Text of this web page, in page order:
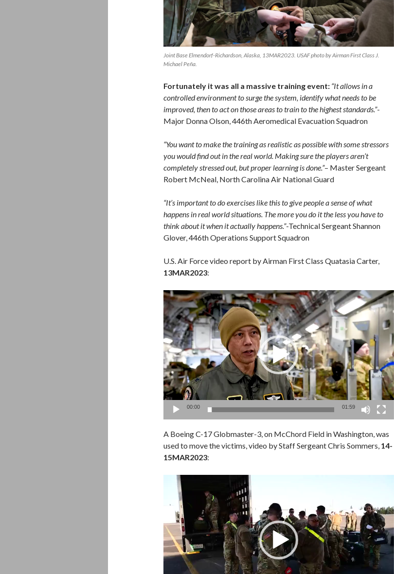
Joint Base Elmendorf-Richardson, Alaska, 13MAR2023. USAF photo by Airman First Class J.
Michael Peña.
Fortunately it was all a massive training event: “It allows in a
controlled environment to surge the system, identify what needs to be
improved, then to act on those areas to train to the highest standards.”-
Major Donna Olson, 446th Aeromedical Evacuation Squadron
“You want to make the training as realistic as possible with some stressors
you would find out in the real world. Making sure the players aren’t
completely stressed out, but proper learning is done.”– Master Sergeant
Robert McNeal, North Carolina Air National Guard
“It’s important to do exercises like this to give people a sense of what
happens in real world situations. The more you do it the less you have to
think about it when it actually happens.”-Technical Sergeant Shannon
Glover, 446th Operations Support Squadron
U.S. Air Force video report by Airman First Class Quatasia Carter,
13MAR2023:
Video
Player
00:00 01:59
A Boeing C-17 Globmaster-3, on McChord Field in Washington, was
used to move the victims, video by Staff Sergeant Chris Sommers, 14-
15MAR2023:
Video
Player